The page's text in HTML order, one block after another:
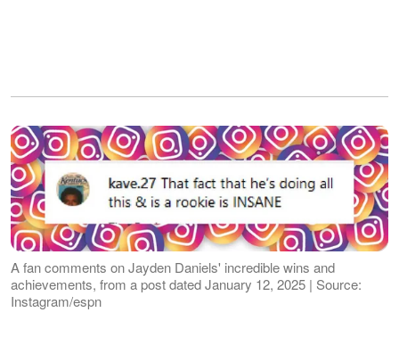
A fan comments on Jayden Daniels' incredible wins and
achievements, from a post dated January 12, 2025 | Source:
Instagram/espn